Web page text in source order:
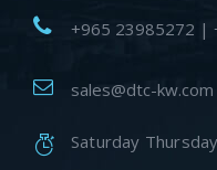
+965 23985272 |
sales@dtc-
Saturday